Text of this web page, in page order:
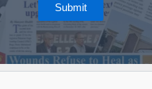
Submit